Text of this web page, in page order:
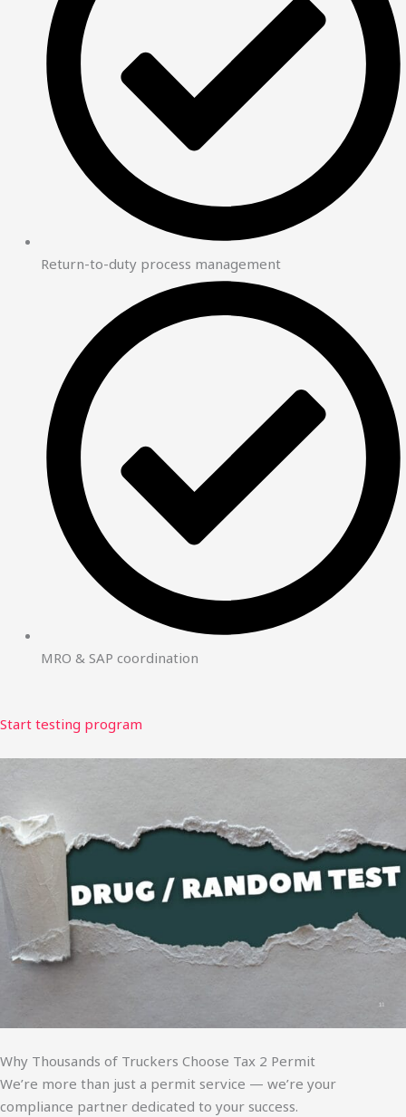
Return-to-duty process management
MRO & SAP coordination
Start testing program
Why Thousands of Truckers Choose Tax 2 Permit
We’re more than just a permit service — we’re your
compliance partner dedicated to your success.